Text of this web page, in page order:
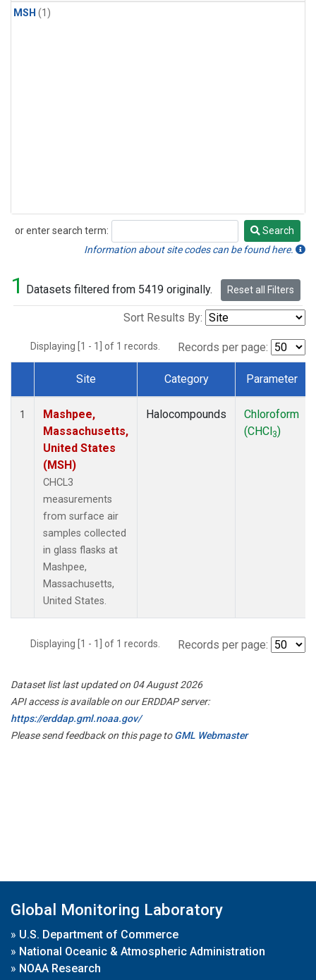
MSH (1)
or enter search term:
Search
Search
Information about site codes can be found here.
1 Datasets filtered from 5419 originally. Reset all Filters
Sort Results By:
Displaying [1 - 1] of 1 records. Records per page:
Dataset Number
Site Category Parameter
1
Mashpee,
Massachusetts,
United States
(MSH)
CHCL3
measurements
from surface air
samples collected
in glass flasks at
Mashpee,
Massachusetts,
United States.
Halocompounds
Chloroform
(CHCl3)
Displaying [1 - 1] of 1 records. Records per page:
Dataset list last updated on 04 August 2026
API access is available on our ERDDAP server:
https://erddap.gml.noaa.gov/
Please send feedback on this page toGML Webmaster
Global Monitoring Laboratory
» U.S. Department of Commerce
» National Oceanic & Atmospheric Administration
» NOAA Research